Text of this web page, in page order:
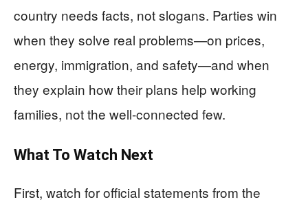
country needs facts, not slogans. Parties win
when they solve real problems—on prices,
energy, immigration, and safety—and when
they explain how their plans help working
families, not the well‑connected few.
What To Watch Next
First, watch for official statements from the